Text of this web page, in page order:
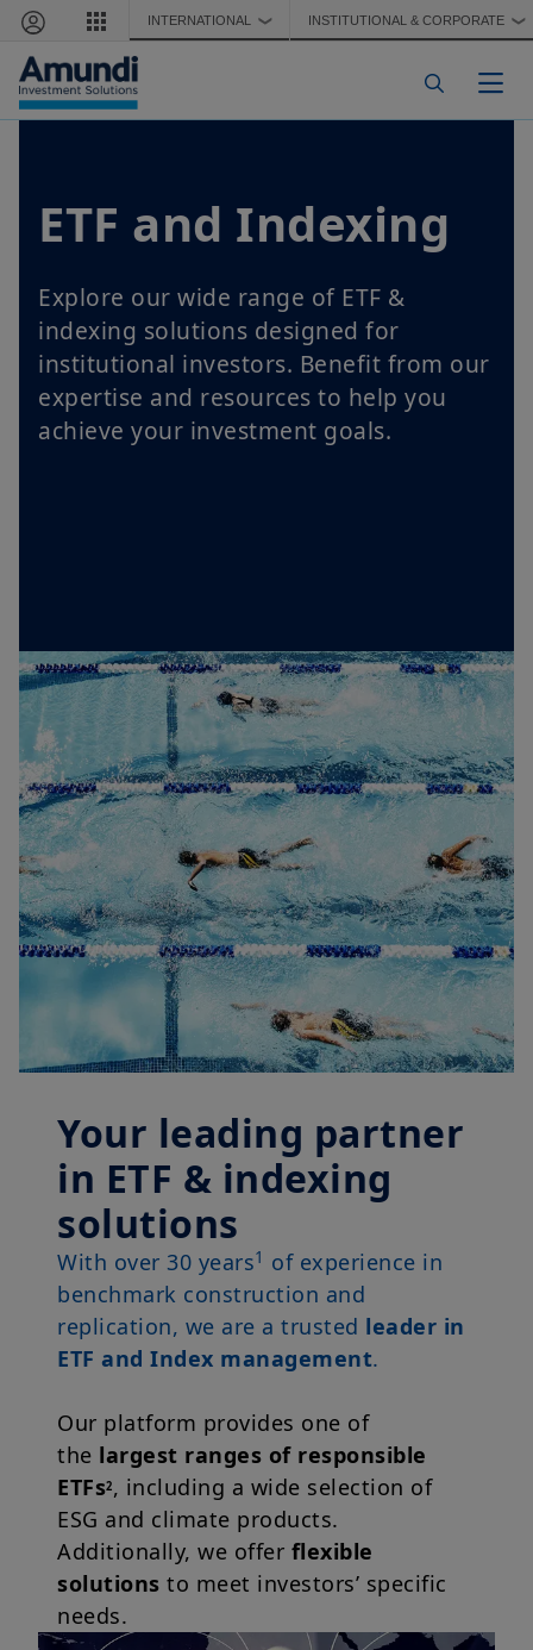
Skip to main content
INTERNATIONAL ❯ INSTITUTIONAL & CORPORATE ❯
ETF and Indexing
Explore our wide range of ETF &
indexing solutions designed for
institutional investors. Benefit from our
expertise and resources to help you
achieve your investment goals.
Your leading partner
in ETF & indexing
solutions
With over 30 years1 of experience in
benchmark construction and
replication, we are a trusted leader in
ETF and Index management.
Our platform provides one of
the largest ranges of responsible
ETFs2, including a wide selection of
ESG and climate products.
Additionally, we offer flexible
solutions to meet investors’ specific
needs.